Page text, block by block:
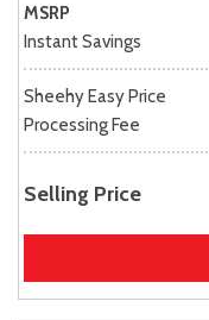
MSRP
Instant Savings
Sheehy Easy Price
Processing Fee
Selling Price